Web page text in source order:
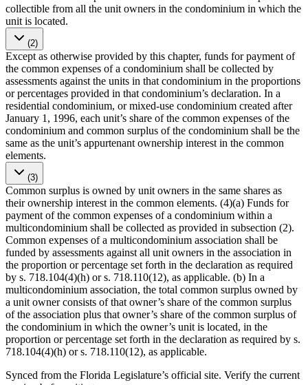
collectible from all the unit owners in the condominium in which the
unit is located.
(2)
Except as otherwise provided by this chapter, funds for payment of
the common expenses of a condominium shall be collected by
assessments against the units in that condominium in the proportions
or percentages provided in that condominium’s declaration. In a
residential condominium, or mixed-use condominium created after
January 1, 1996, each unit’s share of the common expenses of the
condominium and common surplus of the condominium shall be the
same as the unit’s appurtenant ownership interest in the common
elements.
(3)
Common surplus is owned by unit owners in the same shares as
their ownership interest in the common elements. (4)(a) Funds for
payment of the common expenses of a condominium within a
multicondominium shall be collected as provided in subsection (2).
Common expenses of a multicondominium association shall be
funded by assessments against all unit owners in the association in
the proportion or percentage set forth in the declaration as required
by s. 718.104(4)(h) or s. 718.110(12), as applicable. (b) In a
multicondominium association, the total common surplus owned by
a unit owner consists of that owner’s share of the common surplus
of the association plus that owner’s share of the common surplus of
the condominium in which the owner’s unit is located, in the
proportion or percentage set forth in the declaration as required by s.
718.104(4)(h) or s. 718.110(12), as applicable.
Synced from the Florida Legislature’s official site. Verify the current